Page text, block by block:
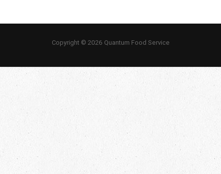
Copyright © 2026 Quantum Food Service